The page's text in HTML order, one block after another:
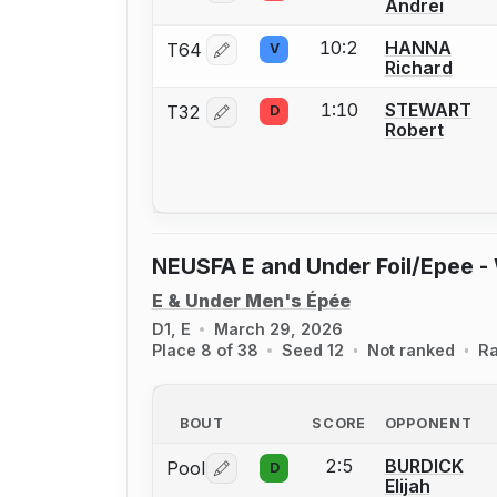
Andrei
T64 Log in or create an account to report
V 10:2
HANNA
Richard
T32 Log in or create an account to report
D 1:10
STEWART
Robert
NEUSFA E and Under Foil/Epee
E & Under Men's Épée
D1, E
March 29, 2026
Place 8 of 38
Seed 12 Not ranked
BOUT SCORE
OPPONENT
Pool Log in or create an account to report
D 2:5
BURDICK
Elijah